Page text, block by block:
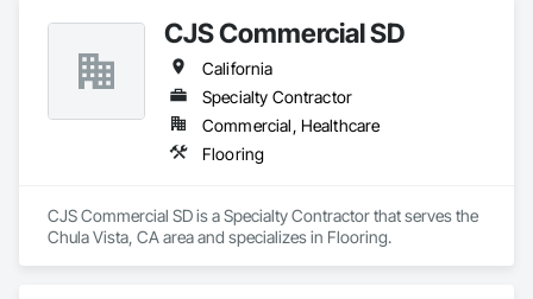
CJS Commercial SD
California
Specialty Contractor
Commercial, Healthcare
Flooring
CJS Commercial SD is a Specialty Contractor that serves the
Chula Vista, CA area and specializes in Flooring.